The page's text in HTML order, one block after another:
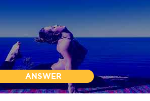
ANSWER